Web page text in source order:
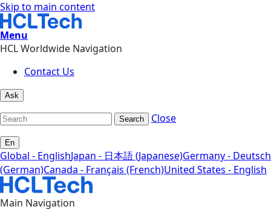
Skip to main content
Menu
HCL Worldwide Navigation
Contact Us
Ask
Search Close
En
Global - EnglishJapan - 日本語 (Japanese)Germany - Deutsch
(German)Canada - Français (French)United States - English
Main Navigation